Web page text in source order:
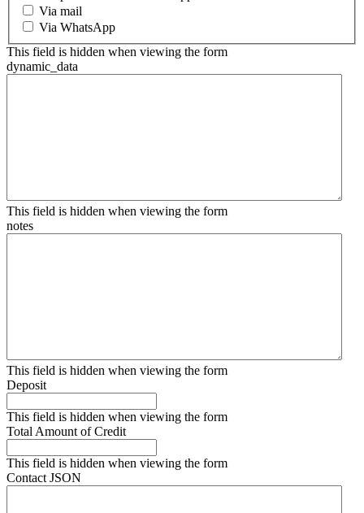
Via mail
Via WhatsApp
This field is hidden when viewing the form
dynamic_data
This field is hidden when viewing the form
notes
This field is hidden when viewing the form
Deposit
This field is hidden when viewing the form
Total Amount of Credit
This field is hidden when viewing the form
Contact JSON